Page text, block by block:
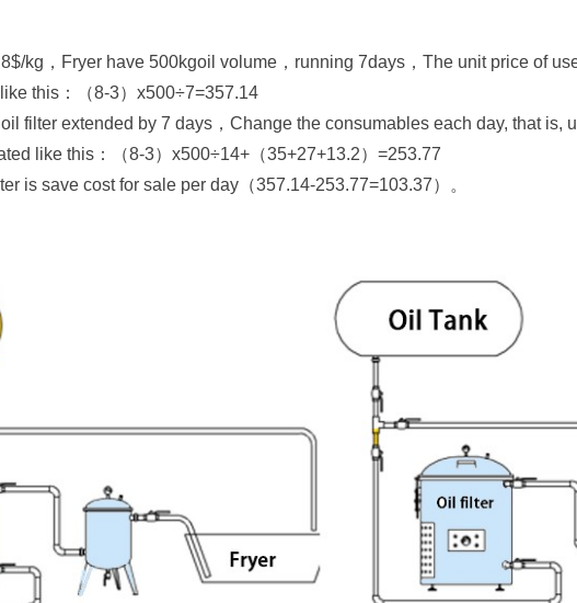
kg，Fryer have 500kgoil volume，running 7days，The unit price of
this：（8-3）x500÷7=357.14
filter extended by 7 days，Change the consumables each day, that is,
like this：（8-3）x500÷14+（35+27+13.2）=253.77
save cost for sale per day（357.14-253.77=103.37）。